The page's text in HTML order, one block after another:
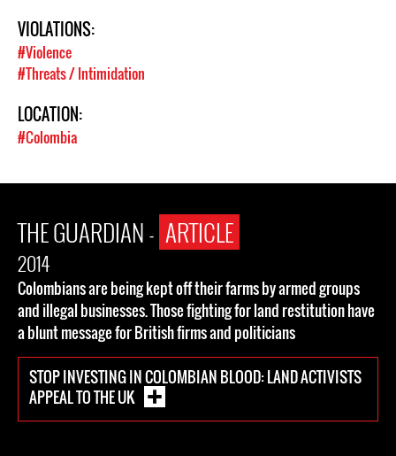
VIOLATIONS:
#Violence
#Threats / Intimidation
LOCATION:
#Colombia
THE GUARDIAN - ARTICLE
2014
Colombians are being kept off their farms by armed groups
and illegal businesses. Those fighting for land restitution have
a blunt message for British firms and politicians
STOP INVESTING IN COLOMBIAN BLOOD: LAND ACTIVISTS
APPEAL TO THE UK